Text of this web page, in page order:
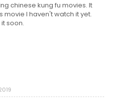
chinese kung fu movies. It
movie I haven't watch it yet.
soon.